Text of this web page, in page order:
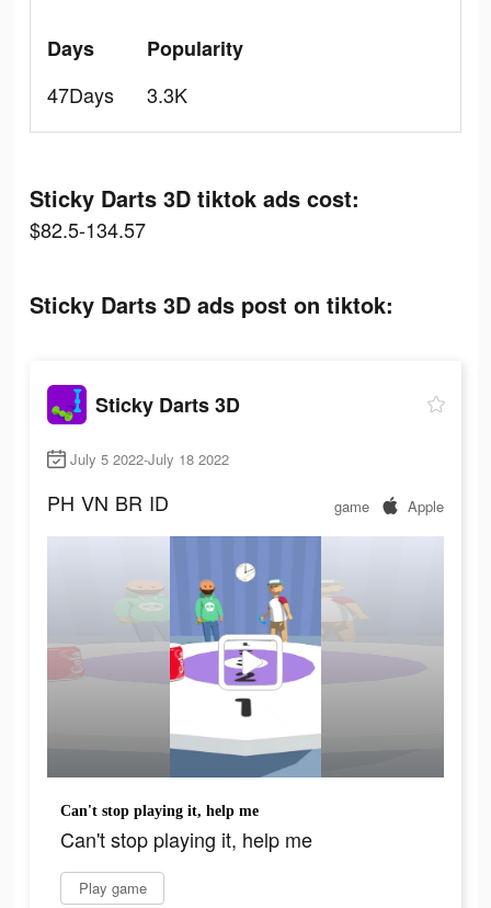
Days
47Days
Popularity
3.3K
Sticky Darts 3D tiktok ads cost:
$82.5-134.57
Sticky Darts 3D ads post on tiktok:
Sticky Darts 3D
July 5 2022-July 18 2022
PH VN BR ID game Apple
Can't stop playing it, help me
Can't stop playing it, help me
Play game